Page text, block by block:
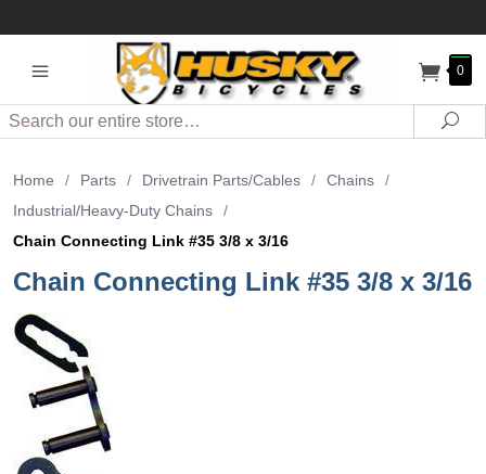
0
Search
Home / Parts / Drivetrain Parts/Cables / Chains
/
Industrial/Heavy-Duty Chains
/
Chain Connecting Link #35 3/8 x 3/16
Chain Connecting Link #35 3/8 x 3/16